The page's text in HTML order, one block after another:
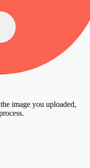
image you uploaded,